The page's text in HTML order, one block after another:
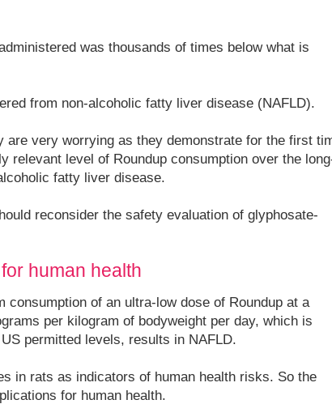
was thousands of times below what is
from non-alcoholic fatty liver disease (NAFLD).
are very worrying as they demonstrate for the first
relevant level of Roundup consumption over the
fatty liver disease.
reconsider the safety evaluation of glyphosate-
human health
of an ultra-low dose of Roundup at a
per kilogram of bodyweight per day, which is
permitted levels, results in NAFLD.
in rats as indicators of human health risks. So the
for human health.